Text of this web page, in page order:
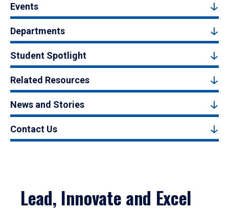
Events
Departments
Student Spotlight
Related Resources
News and Stories
Contact Us
Lead, Innovate and Excel